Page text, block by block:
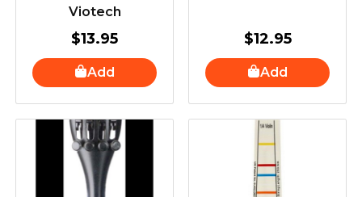
Viotech
$13.95
Add
$12.95
Add